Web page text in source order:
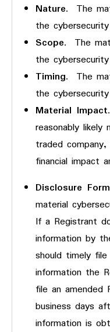
Nature. The
the
Scope. The
the
Timing. The
the
Material Impact
reasonably
traded
financial impact
Disclosure
material
If a Registrant
information by
should timely
information the
file an
business days
information is